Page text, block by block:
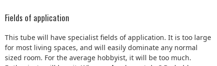
Fields of application
This tube will have specialist fields of application. It is too large
for most living spaces, and will easily dominate any normal
sized room. For the average hobbyist, it will be too much.